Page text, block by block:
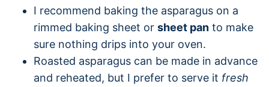
I recommend baking the asparagus on a
rimmed baking sheet or sheet pan to make
sure nothing drips into your oven.
Roasted asparagus can be made in advance
and reheated, but I prefer to serve it fresh